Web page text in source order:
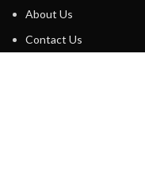
About Us
Contact Us